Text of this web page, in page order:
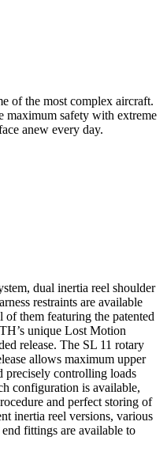
of the most complex aircraft.
maximum safety with extreme
anew every day.
dual inertia reel shoulder
restraints are available
them featuring the patented
unique Lost Motion
release. The SL 11 rotary
allows maximum upper
precisely controlling loads
configuration is available,
and perfect storing of
inertia reel versions, various
fittings are available to